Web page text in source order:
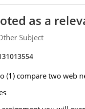
as a
Subject
(1) compare two web